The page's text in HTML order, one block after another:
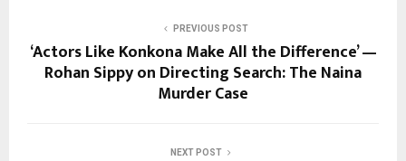
PREVIOUS POST
‘Actors Like Konkona Make All the Difference’ —
Rohan Sippy on Directing Search: The Naina
Murder Case
NEXT POST